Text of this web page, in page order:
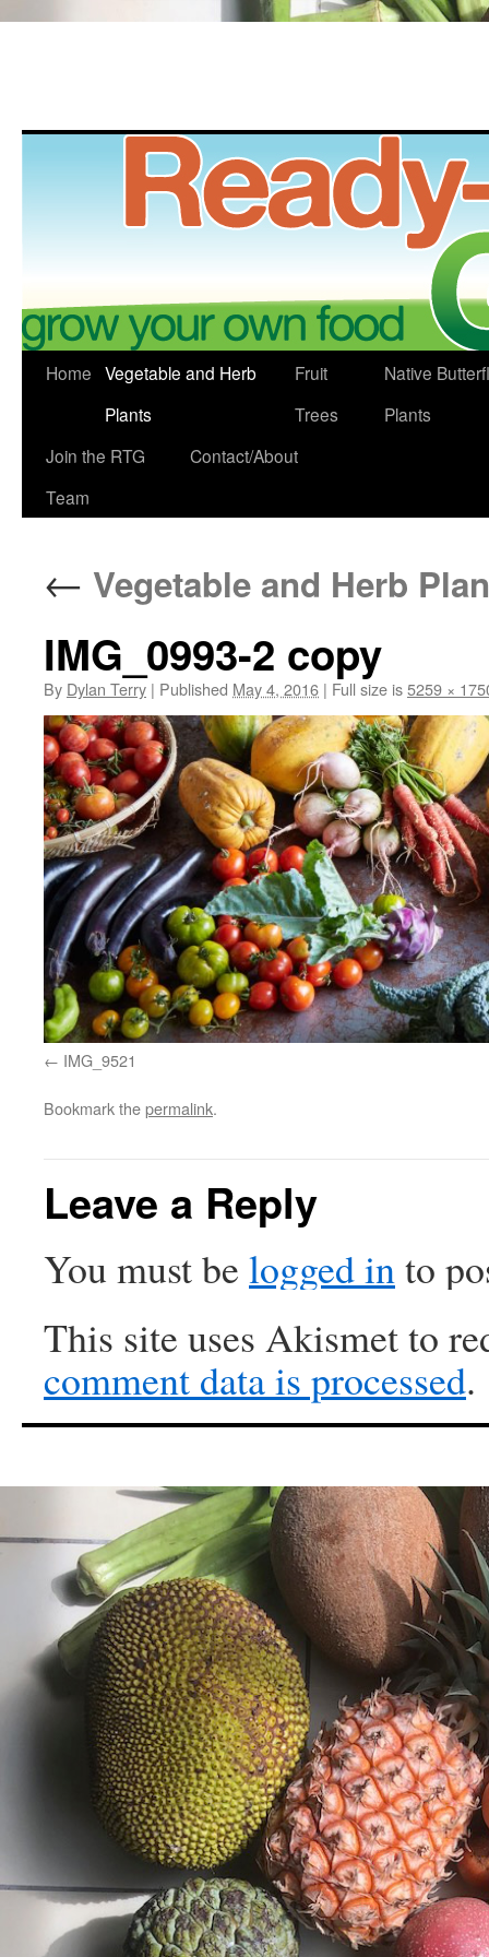
Skip
content
Home Vegetable and Herb
Plants
Fruit
Trees
Native
Plants
Join the RTG
Team
Contact/About
← Vegetable and Herb
IMG_0993-2 copy
By Dylan Terry | Published May 4, 2016 | Full size is5259 ×
IMG_9521
Bookmark thepermalink.
Leave a Reply
You must be logged into
This site uses Akismet to
comment data is processed.